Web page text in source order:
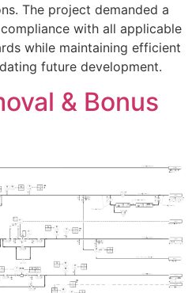
The project demanded a
with all applicable
while maintaining efficient
future development.
& Bonus